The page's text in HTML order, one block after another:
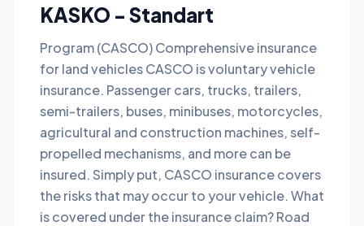
KASKO - Standart
Program (CASCO) Comprehensive insurance
for land vehicles CASCO is voluntary vehicle
insurance. Passenger cars, trucks, trailers,
semi-trailers, buses, minibuses, motorcycles,
agricultural and construction machines, self-
propelled mechanisms, and more can be
insured. Simply put, CASCO insurance covers
the risks that may occur to your vehicle. What
is covered under the insurance claim? Road